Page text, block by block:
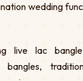
wedding
live lac
bangles,